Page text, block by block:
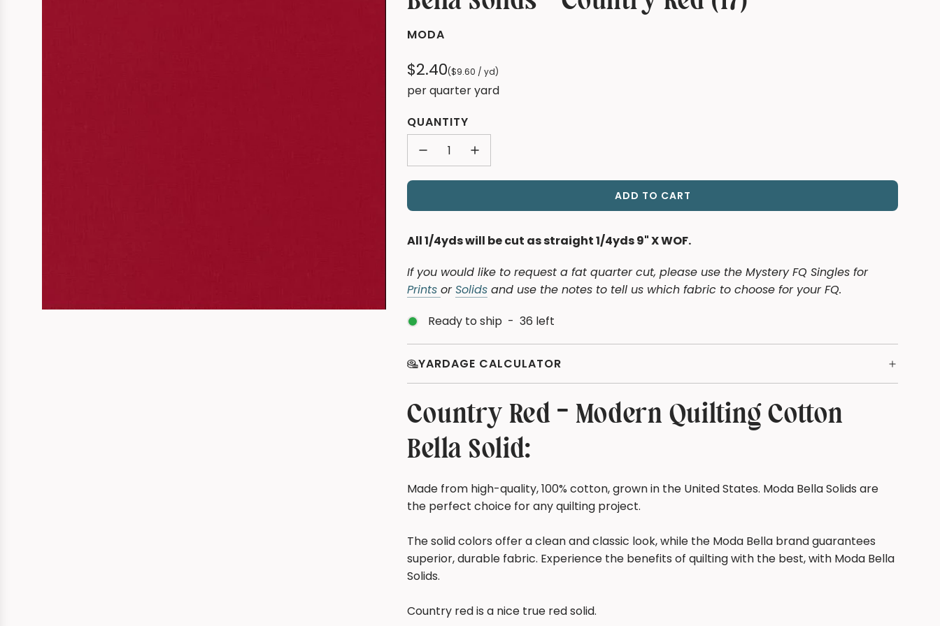
MODA
Regular
price
$2.40($9.60 /yd)
per quarter yard
QUANTITY
ADD TO CART
L
D
N
G
.
All 1/4yds will be cut as straight 1/4yds 9" X WOF.
If you would like to request a fat quarter cut, please use the Mystery FQ Singles for
PrintsorSolids and use the notes to tell us which fabric to choose for your FQ.
Ready to ship - 36 left
YARDAGE CALCULATOR
Country Red - Modern Quilting Cotton
Bella Solid:
Made from high-quality, 100% cotton, grown in the United States. Moda Bella Solids are
the perfect choice for any quilting project.
The solid colors offer a clean and classic look, while the Moda Bella brand guarantees
superior, durable fabric. Experience the benefits of quilting with the best, with Moda Bella
Solids.
Country red is a nice true red solid.